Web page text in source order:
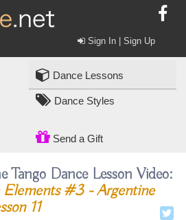
Sign In | Sign Up
Dance Lessons
Dance Styles
Send a Gift
Tango Dance Lesson Video:
Elements #3 - Argentine
11